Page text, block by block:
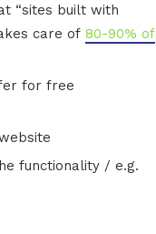
“sites built with
care of80-90% of
for free
functionality / e.g.